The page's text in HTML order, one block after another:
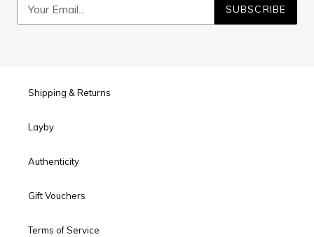
SUBSCRIBE
Shipping & Returns
Layby
Authenticity
Gift Vouchers
Terms of Service